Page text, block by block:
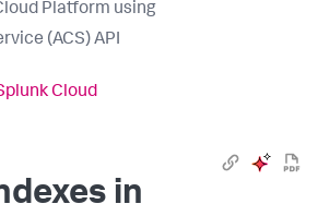
Platform using
(ACS) API
Cloud
in